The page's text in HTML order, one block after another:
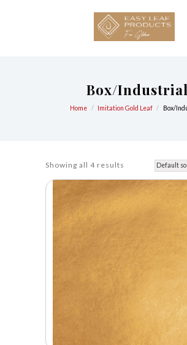
Box/Industrial
Home Imitation Gold Leaf Box/
Showing all 4 results